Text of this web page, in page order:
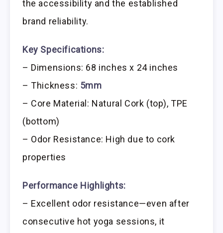
the accessibility and the established
brand reliability.
Key Specifications:
– Dimensions: 68 inches x 24 inches
– Thickness: 5mm
– Core Material: Natural Cork (top), TPE
(bottom)
– Odor Resistance: High due to cork
properties
Performance Highlights:
– Excellent odor resistance—even after
consecutive hot yoga sessions, it